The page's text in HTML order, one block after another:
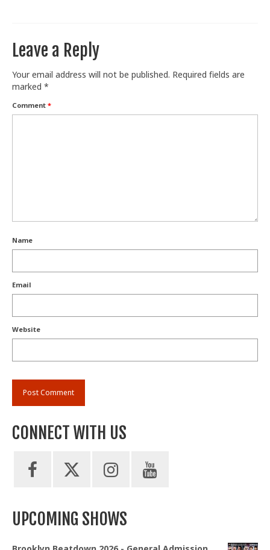
Leave a Reply
Your email address will not be published. Required fields are
marked *
Comment *
Name
Email
Website
CONNECT WITH US
UPCOMING SHOWS